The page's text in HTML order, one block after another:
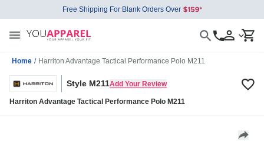
Free Shipping For Blank Orders Over
Home / Harriton Advantage Tactical Performance Polo M211
Style M211Add Your Review
Harriton Advantage Tactical Performance Polo M211